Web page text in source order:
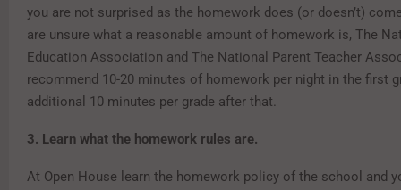
you are not surprised as the homework does (or doesn’t)
are unsure what a reasonable amount of homework is, The
Education Association and The National Parent Teacher
recommend 10-20 minutes of homework per night in the first
additional 10 minutes per grade after that.
3. Learn what the homework rules are.
At Open House learn the homework policy of the school and